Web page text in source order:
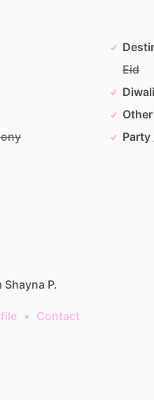
Eid
Diwali
Other
Party
Shayna P.
• Contact